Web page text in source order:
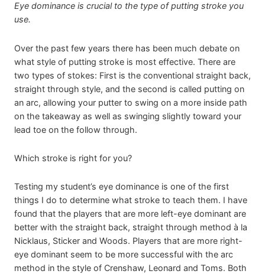
Eye dominance is crucial to the type of putting stroke you
use.
Over the past few years there has been much debate on
what style of putting stroke is most effective. There are
two types of stokes: First is the conventional straight back,
straight through style, and the second is called putting on
an arc, allowing your putter to swing on a more inside path
on the takeaway as well as swinging slightly toward your
lead toe on the follow through.
Which stroke is right for you?
Testing my student’s eye dominance is one of the first
things I do to determine what stroke to teach them. I have
found that the players that are more left-eye dominant are
better with the straight back, straight through method à la
Nicklaus, Sticker and Woods. Players that are more right-
eye dominant seem to be more successful with the arc
method in the style of Crenshaw, Leonard and Toms. Both